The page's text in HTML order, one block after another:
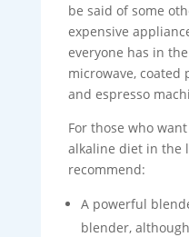
be said of some
expensive
everyone has in
microwave, coated
and espresso
For those who
alkaline diet in the
recommend:
A powerful
blender,